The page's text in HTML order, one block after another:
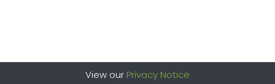
View our Privacy Notice